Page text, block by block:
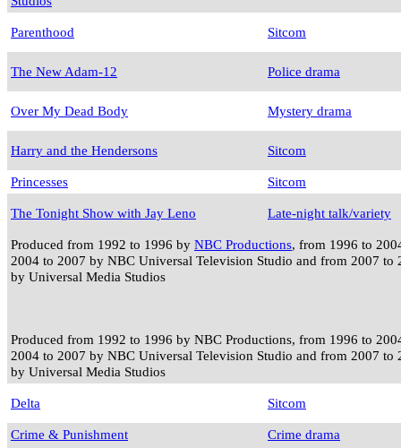
Parenthood Sitcom
The New Adam-12 Police drama
Over My Dead Body Mystery drama
Harry and the Hendersons Sitcom
Princesses Sitcom
The Tonight Show with Jay Leno Late-night talk/variety
Produced from 1992 to 1996 by NBC Productions, from 1996 to
2004 to 2007 by NBC Universal Television Studio and from 2007 to
by Universal Media Studios
Produced from 1992 to 1996 by NBC Productions, from 1996 to
2004 to 2007 by NBC Universal Television Studio and from 2007 to
by Universal Media Studios
Delta Sitcom
Crime & Punishment
Crime drama